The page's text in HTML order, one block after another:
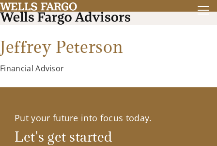
Jeffrey Peterson
Financial Advisor
Put your future into focus today.
Let's get started